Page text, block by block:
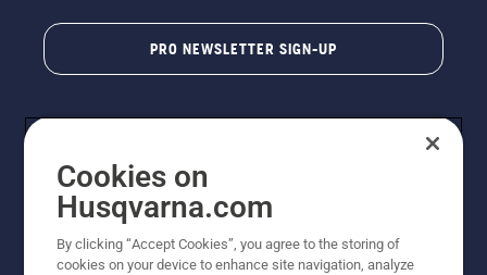
PRO NEWSLETTER SIGN-UP
Cookies on
Husqvarna.com
By clicking “Accept Cookies”, you agree to the storing of
cookies on your device to enhance site navigation, analyze